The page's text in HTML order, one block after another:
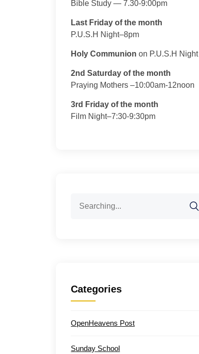
Bible Study — 7.30-9:00pm
Last Friday of the month
P.U.S.H Night–8pm
Holy Communion on P.U.S.H Night
2nd Saturday of the month
Praying Mothers –10:00am-12noon
3rd Friday of the month
Film Night–7:30-9:30pm
for:
Categories
OpenHeavens Post
Sunday School